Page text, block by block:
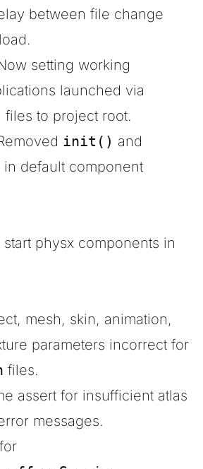
between file change
setting working
launched via
to project root.
init() and
in default component
physx components in
mesh, skin, animation,
parameters incorrect for
files.
assert for insufficient atlas
messages.